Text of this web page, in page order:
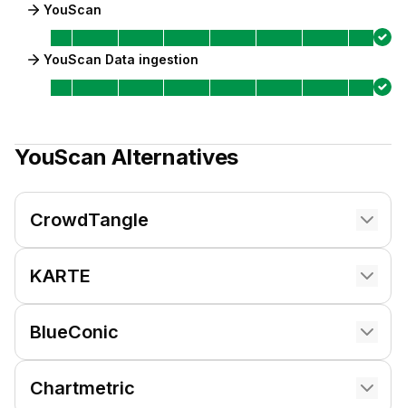
YouScan
YouScan Data ingestion
YouScan Alternatives
CrowdTangle
KARTE
BlueConic
Chartmetric